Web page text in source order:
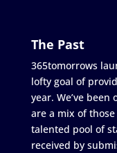
The Past
365tomorrows
lofty goal of
year. We’ve
are a mix of
talented pool of
received by